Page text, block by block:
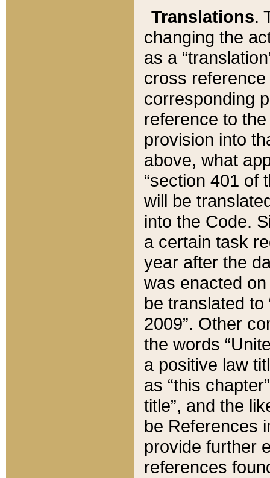
Translations.
changing the
as a
cross
corresponding
reference to
provision into
above, what
“section 401 of
will be
into the Code.
a certain task
year after the
was enacted
be translated
2009”. Other
the words
a positive law
as “this
title”, and the
be References
provide further
references